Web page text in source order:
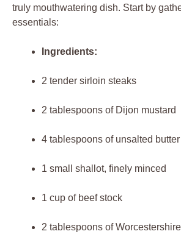
⁣truly ‌mouthwatering dish. ⁣Start​ by
essentials:
Ingredients:
2 tender sirloin⁤ steaks
2 tablespoons of Dijon mustard
4 tablespoons​ of unsalted butter
1 small shallot, finely minced
1 cup of beef‍ stock
2 tablespoons ​of